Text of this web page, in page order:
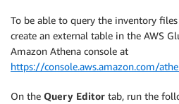
To be able to query the inventory
create an external table in the AWS
Amazon Athena console at
https://console.aws.amazon.com/
On the Query Editor tab, run the